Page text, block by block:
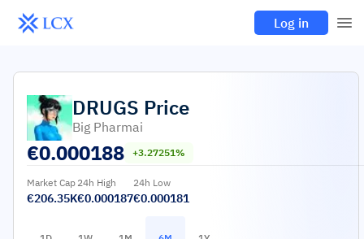
Log in
DRUGS Price
Big Pharmai
€0.000188 +3.27251%
Market Cap
€206.35K
24h High
€0.000187
24h Low
€0.000181